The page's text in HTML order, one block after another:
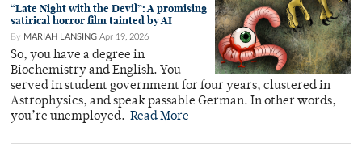
“Late Night with the Devil”: A promising
satirical horror film tainted by AI
By MARIAH LANSING Apr 19, 2026
So, you have a degree in
Biochemistry and English. You
served in student government for four years, clustered in
Astrophysics, and speak passable German. In other words,
you’re unemployed. Read More